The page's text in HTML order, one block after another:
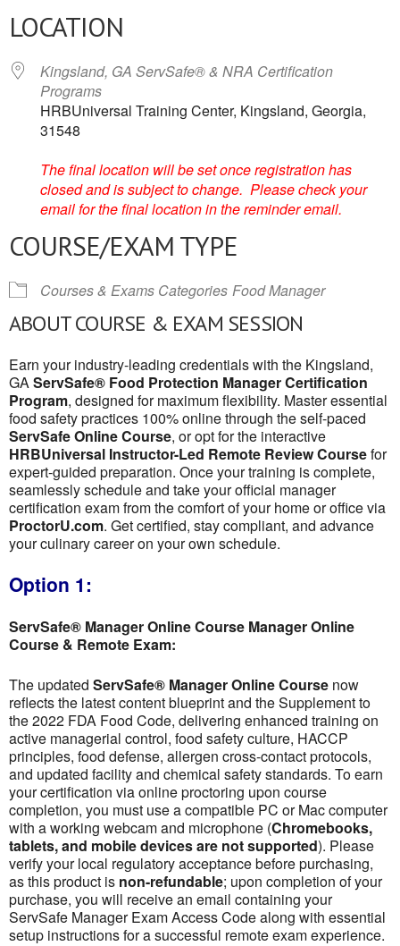
Download ICSGoogle Calendar
LOCATION
Kingsland, GA ServSafe® & NRA Certification
Programs
HRBUniversal Training Center, Kingsland, Georgia,
31548
The final location will be set once registration has
closed and is subject to change. Please check your
email for the final location in the reminder email.
COURSE/EXAM TYPE
Courses & Exams Categories Food Manager
ABOUT COURSE & EXAM SESSION
Earn your industry-leading credentials with the Kingsland,
GAServSafe® Food Protection Manager Certification
Program, designed for maximum flexibility. Master essential
food safety practices 100% online through the self-paced
ServSafe Online Course, or opt for the interactive
HRBUniversal Instructor-Led Remote Review Coursefor
expert-guided preparation. Once your training is complete,
seamlessly schedule and take your official manager
certification exam from the comfort of your home or office via
ProctorU.com. Get certified, stay compliant, and advance
your culinary career on your own schedule.
Option 1:
ServSafe® Manager Online Course Manager Online
Course & Remote Exam:
The updated ServSafe® Manager Online Course now
reflects the latest content blueprint and the Supplement to
the 2022 FDA Food Code, delivering enhanced training on
active managerial control, food safety culture, HACCP
principles, food defense, allergen cross-contact protocols,
and updated facility and chemical safety standards. To earn
your certification via online proctoring upon course
completion, you must use a compatible PC or Mac computer
with a working webcam and microphone (Chromebooks,
tablets, and mobile devices are not supported). Please
verify your local regulatory acceptance before purchasing,
as this product is non-refundable; upon completion of your
purchase, you will receive an email containing your
ServSafe Manager Exam Access Code along with essential
setup instructions for a successful remote exam experience.